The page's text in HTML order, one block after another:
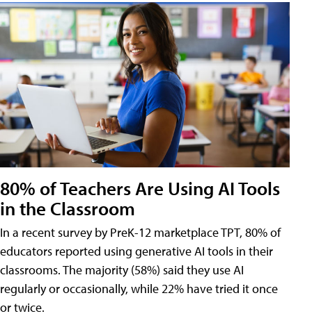
80% of Teachers Are Using AI Tools
in the Classroom
In a recent survey by PreK-12 marketplace TPT, 80% of
educators reported using generative AI tools in their
classrooms. The majority (58%) said they use AI
regularly or occasionally, while 22% have tried it once
or twice.